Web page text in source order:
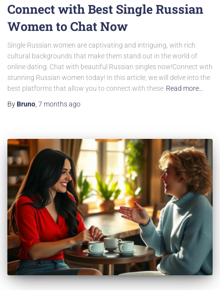
Connect with Best Single Russian
Women to Chat Now
Single Russian women are captivating and intriguing, with rich
cultural backgrounds that make them stand out in the world of
online dating. Chat with beautiful Russian singles now!Connect with
stunning Russian women today! In this article, we will delve into the
best platforms that allow you to connect with these Read more…
By Bruno 7 monthsago